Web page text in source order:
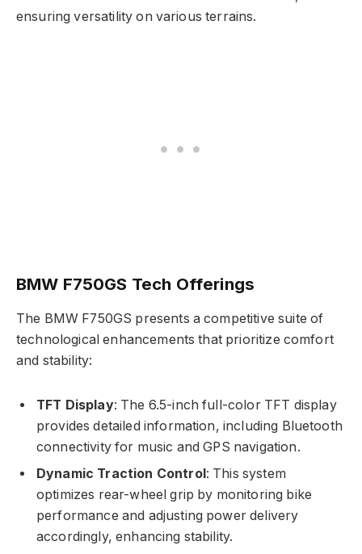
ensuring versatility on various terrains.
BMW F750GS Tech Offerings
The BMW F750GS presents a competitive suite of
technological enhancements that prioritize comfort
and stability:
TFT Display: The 6.5-inch full-color TFT display
provides detailed information, including Bluetooth
connectivity for music and GPS navigation.
Dynamic Traction Control: This system
optimizes rear-wheel grip by monitoring bike
performance and adjusting power delivery
accordingly, enhancing stability.